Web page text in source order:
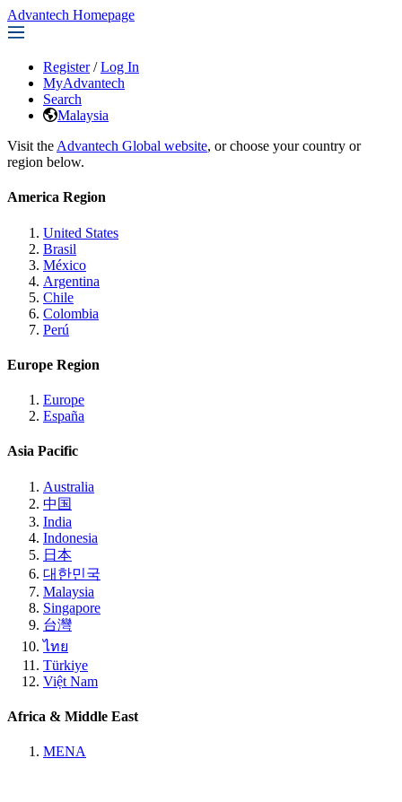
Advantech Homepage
Register / Log In
MyAdvantech
Search
Malaysia
Visit the Advantech Global website, or choose your country or
region below.
America Region
United States
Brasil
México
Argentina
Chile
Colombia
Perú
Europe Region
Europe
España
Asia Pacific
Australia
中国
India
Indonesia
日本
대한민국
Malaysia
Singapore
台灣
ไทย
Türkiye
Việt Nam
Africa & Middle East
MENA